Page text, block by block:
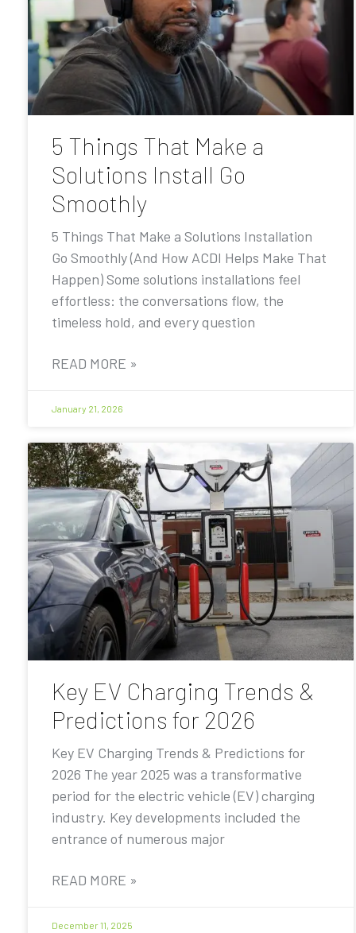
5 Things That Make a
Solutions Install Go
Smoothly
5 Things That Make a Solutions Installation
Go Smoothly (And How ACDI Helps Make That
Happen) Some solutions installations feel
effortless: the conversations flow, the
timeless hold, and every question
READ MORE »
January 21, 2026
Key EV Charging Trends &
Predictions for 2026
Key EV Charging Trends & Predictions for
2026 The year 2025 was a transformative
period for the electric vehicle (EV) charging
industry. Key developments included the
entrance of numerous major
READ MORE »
December 11, 2025